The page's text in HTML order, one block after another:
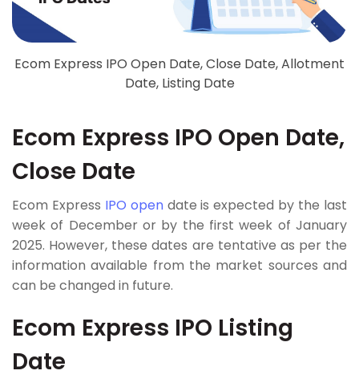
Ecom Express IPO Open Date, Close Date, Allotment
Date, Listing Date
Ecom Express IPO Open Date,
Close Date
Ecom Express IPO opendate is expected by the last
week of December or by the first week of January
2025. However, these dates are tentative as per the
information available from the market sources and
can be changed in future.
Ecom Express IPO Listing
Date